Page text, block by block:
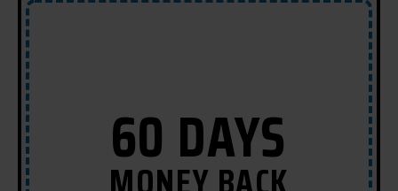
ingredients found in the formula so
60 DAYS